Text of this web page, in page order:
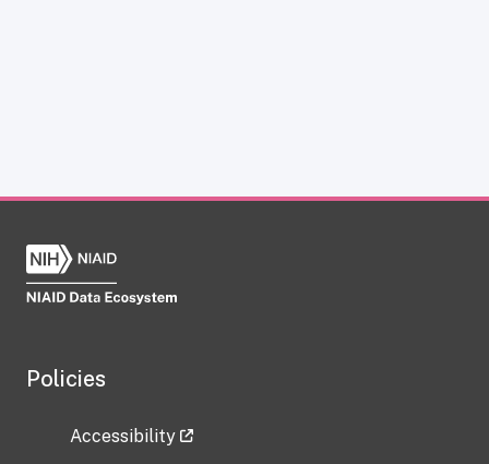
Policies
Accessibility